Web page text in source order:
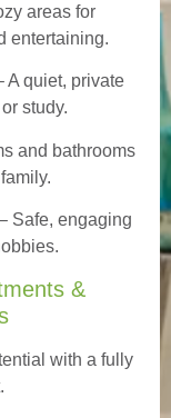
areas for
entertaining.
A quiet, private
study.
and bathrooms
Safe, engaging
&
with a fully